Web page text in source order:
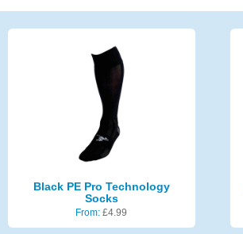
Black PE Pro Technology
Socks
From:£4.99